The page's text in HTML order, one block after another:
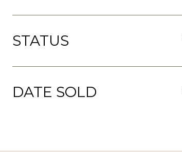
STATUS
DATE SOLD